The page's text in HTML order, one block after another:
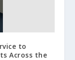
to
Across the